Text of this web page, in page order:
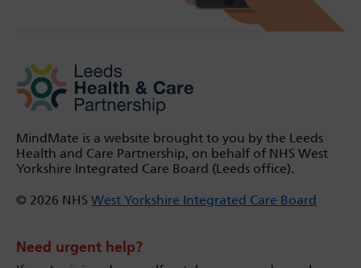
MindMate is a website brought to you by the Leeds
Health and Care Partnership, on behalf of NHS West
Yorkshire Integrated Care Board (Leeds office).
© 2026 NHS West Yorkshire Integrated Care Board
Need urgent help?